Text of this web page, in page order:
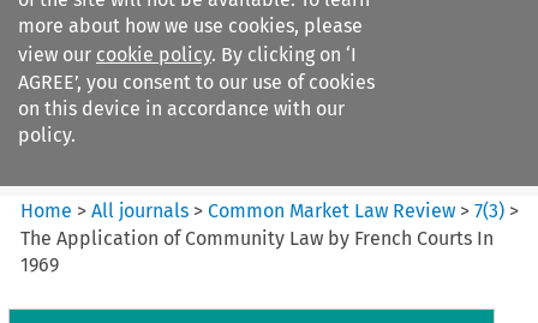
more about how we use cookies, please
view our cookie policy. By clicking on ‘I
AGREE’, you consent to our use of cookies
on this device in accordance with our
policy.
Common Market Law Review
Home >All journals >Common Market Law Review >7(3) >
The Application of Community Law by French Courts In
1969